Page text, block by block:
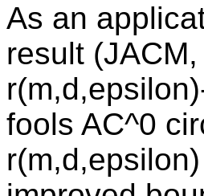
As an
result
fools AC^0